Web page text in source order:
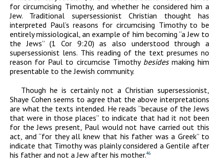
for circumcising Timothy, and whether he considered him a
Jew. Traditional supersessionist Christian thought has
interpreted Paul’s reasons for circumcising Timothy to be
entirely missiological, an example of him becoming “a Jew to
the Jews” (1 Cor 9:20) as also understood through a
supersessionist lens. This reading of the text presumes no
reason for Paul to circumcise Timothy besidesmaking him
presentable to the Jewish community.
Though he is certainly not a Christian supersessionist,
Shaye Cohen seems to agree that the above interpretations
are what the texts intended. He reads “because of the Jews
that were in those places” to indicate that had it not been
for the Jews present, Paul would not have carried out this
act, and “for they all knew that his father was a Greek” to
indicate that Timothy was plainly considered a Gentile after
his father and not a Jew after his mother.46